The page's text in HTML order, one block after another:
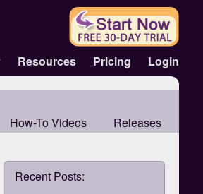
Resources Pricing Login
How-To Videos Releases
Recent Posts: